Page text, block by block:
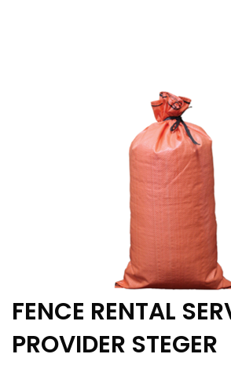
FENCE RENTAL
PROVIDER STEGER